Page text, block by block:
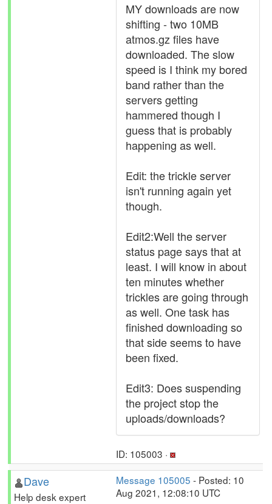
MY downloads are now
shifting - two 10MB
atmos.gz files have
downloaded. The slow
speed is I think my bored
band rather than the
servers getting
hammered though I
guess that is probably
happening as well.
Edit: the trickle server
isn't running again yet
though.
Edit2:Well the server
status page says that at
least. I will know in about
ten minutes whether
trickles are going through
as well. One task has
finished downloading so
that side seems to have
been fixed.
Edit3: Does suspending
the project stop the
uploads/downloads?
ID: 105003 ·
Dave
Help desk expert
Message 105005 - Posted: 10
Aug 2021, 12:08:10 UTC